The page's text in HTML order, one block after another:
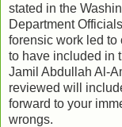
stated in the
Department
forensic work led
to have included in
Jamil Abdullah Al-
reviewed will
forward to your
wrongs.